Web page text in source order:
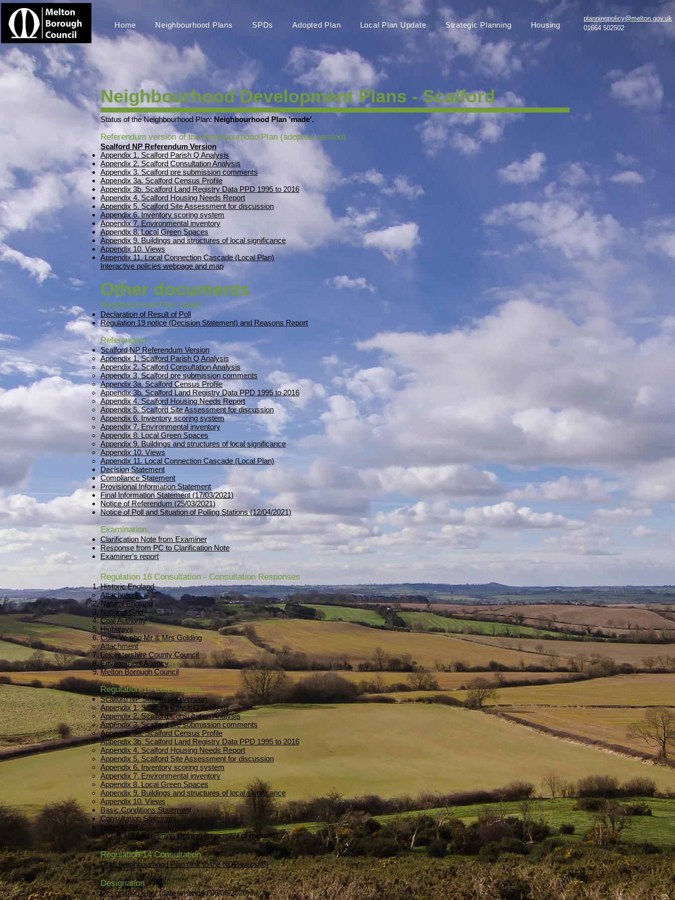
Home Neighbourhood Plans SPDs Adopted Plan Local Plan Update Strategic Planning Housing
planningpolicy@melton.gov.uk
01664 502502
Neighbourhood Development Plans - Scalford
Status of the Neighbourhood Plan: Neighbourhood Plan 'made'.
Referendum version of the Neighbourhood Plan (adopted version)
Scalford NP Referendum Version
Appendix 1. Scalford Parish Q Analysis
Appendix 2. Scalford Consultation Analysis
Appendix 3. Scalford pre submission comments
Appendix 3a. Scalford Census Profile
Appendix 3b. Scalford Land Registry Data PPD 1995 to 2016
Appendix 4. Scalford Housing Needs Report
Appendix 5. Scalford Site Assessment for discussion
Appendix 6. Inventory scoring system
Appendix 7. Environmental inventory
Appendix 8. Local Green Spaces
Appendix 9. Buildings and structures of local significance
Appendix 10. Views
Appendix 11. Local Connection Cascade (Local Plan)
Interactive policies webpage and map
Other documents
Neighbourhood Plan 'made'
Declaration of Result of Poll
Regulation 19 notice (Decision Statement) and Reasons Report
Referendum
Scalford NP Referendum Version
Appendix 1. Scalford Parish Q Analysis
Appendix 2. Scalford Consultation Analysis
Appendix 3. Scalford pre submission comments
Appendix 3a. Scalford Census Profile
Appendix 3b. Scalford Land Registry Data PPD 1995 to 2016
Appendix 4. Scalford Housing Needs Report
Appendix 5. Scalford Site Assessment for discussion
Appendix 6. Inventory scoring system
Appendix 7. Environmental inventory
Appendix 8. Local Green Spaces
Appendix 9. Buildings and structures of local significance
Appendix 10. Views
Appendix 11. Local Connection Cascade (Local Plan)
Decision Statement
Compliance Statement
Provisional Information Statement
Final Information Statement (17/03/2021)
Notice of Referendum (25/03/2021)
Notice of Poll and Situation of Polling Stations (12/04/2021)
Examination
Clarification Note from Examiner
Response from PC to Clarification Note
Examiner's report
Regulation 16 Consultation - Consultation Responses
Historic England
Attachment
Natural England
National Grid
Coal Authority
Highways
Colin W. obo Mr & Mrs Golding
Attachment
Leicestershire County Council
Environment Agency
Melton Borough Council
Regulation 16 Consultation
Scalford NP Submission version
Appendix 1. Scalford Parish Q Analysis
Appendix 2. Scalford Consultation Analysis
Appendix 3. Scalford pre submission comments
Appendix 3a. Scalford Census Profile
Appendix 3b. Scalford Land Registry Data PPD 1995 to 2016
Appendix 4. Scalford Housing Needs Report
Appendix 5. Scalford Site Assessment for discussion
Appendix 6. Inventory scoring system
Appendix 7. Environmental inventory
Appendix 8. Local Green Spaces
Appendix 9. Buildings and structures of local significance
Appendix 10. Views
Basic Conditions Statement
Consultation Statement
Letter to MBC
SEA & HRA Screening Opinion(statement of reasons)
Regulation 14 Consultation
Draft Neighbourhood Plan (link to the NDP website)
Designation
Designation letter(date amended 06/05/2020)